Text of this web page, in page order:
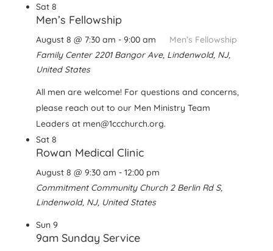
Sat 8
Men’s Fellowship
August 8 @ 7:30 am - 9:00 am
Men’s Fellowship
Family Center 2201 Bangor Ave, Lindenwold, NJ,
United States
All men are welcome! For questions and concerns,
please reach out to our Men Ministry Team
Leaders at men@1ccchurch.org.
Sat 8
Rowan Medical Clinic
August 8 @ 9:30 am - 12:00 pm
Commitment Community Church 2 Berlin Rd S,
Lindenwold, NJ, United States
Sun 9
9am Sunday Service